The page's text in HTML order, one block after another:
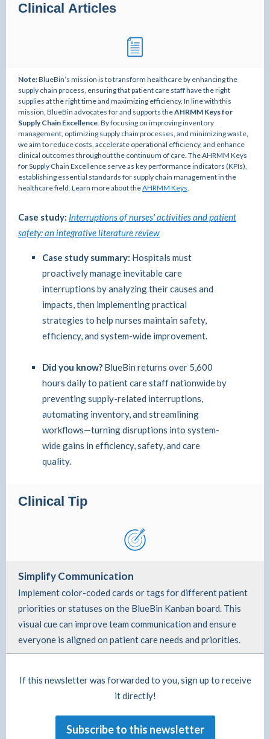
Clinical Articles
Note:BlueBin’s mission is to transform healthcare by enhancing the
supply chain process, ensuring that patient care staff have the right
supplies at the right time and maximizing efficiency. In line with this
mission, BlueBin advocates for and supports theAHRMM Keys for
Supply Chain Excellence. By focusing on improving inventory
management, optimizing supply chain processes, and minimizing waste,
we aim to reduce costs, accelerate operational efficiency, and enhance
clinical outcomes throughout the continuum of care. The AHRMM Keys
for Supply Chain Excellence serve as key performance indicators (KPIs),
establishing essential standards for supply chain management in the
healthcare field. Learn more about theAHRMM Keys.
Case study: Interruptions of nurses' activities and patient
safety: an integrative literature review
Case study summary: Hospitals must
proactively manage inevitable care
interruptions by analyzing their causes and
impacts, then implementing practical
strategies to help nurses maintain safety,
efficiency, and system-wide improvement.
Did you know? BlueBin returns over 5,600
hours daily to patient care staff nationwide by
preventing supply-related interruptions,
automating inventory, and streamlining
workflows—turning disruptions into system-
wide gains in efficiency, safety, and care
quality.
Clinical Tip
Simplify Communication
Implement color-coded cards or tags for different patient
priorities or statuses on the BlueBin Kanban board. This
visual cue can improve team communication and ensure
everyone is aligned on patient care needs and priorities.
If this newsletter was forwarded to you, sign up to receive
it directly!
Subscribe to this newsletter